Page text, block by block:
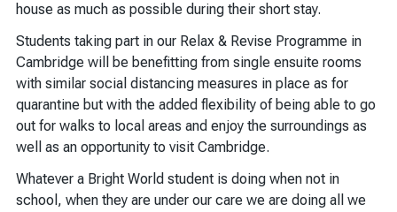
house as much as possible during their short stay.
Students taking part in our Relax & Revise Programme in
Cambridge will be benefitting from single ensuite rooms
with similar social distancing measures in place as for
quarantine but with the added flexibility of being able to go
out for walks to local areas and enjoy the surroundings as
well as an opportunity to visit Cambridge.
Whatever a Bright World student is doing when not in
school, when they are under our care we are doing all we